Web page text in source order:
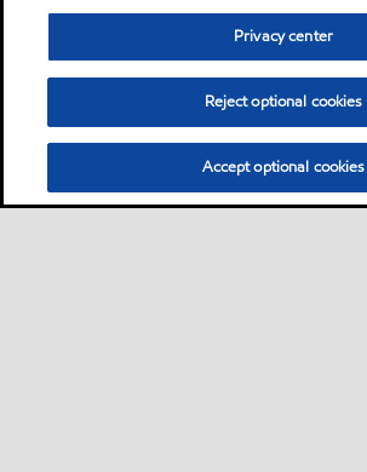
Privacy center
Reject optional cookies
Accept optional cookies